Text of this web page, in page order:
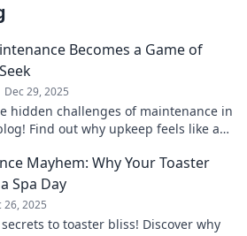
Becomes a Game of
Dec 29, 2025
hidden challenges of maintenance in
Find out why upkeep feels like a
Mayhem: Why Your Toaster
Spa Day
26, 2025
to toaster bliss! Discover why